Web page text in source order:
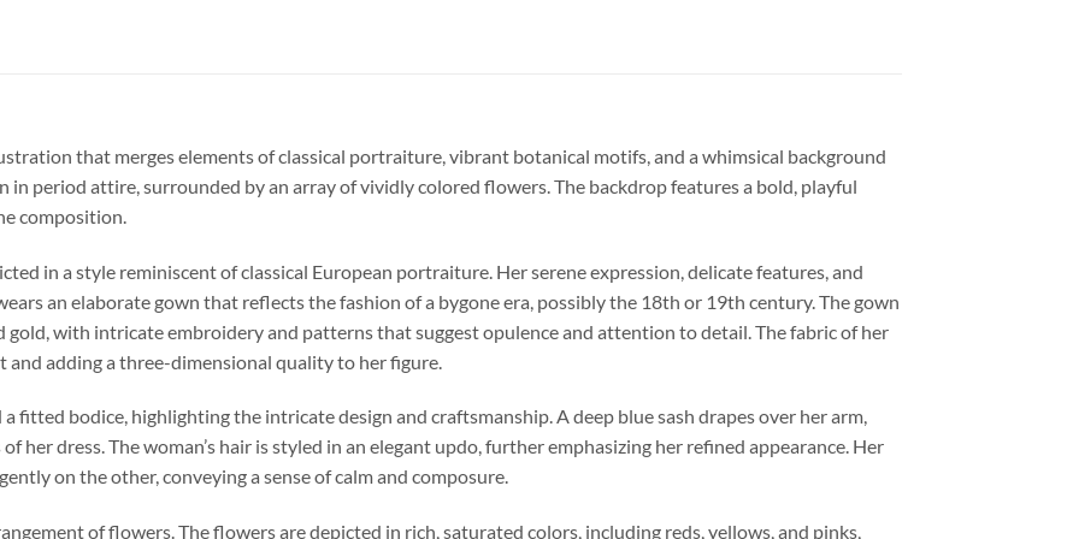
that merges elements of classical portraiture, vibrant botanical motifs, and a whimsical background
in period attire, surrounded by an array of vividly colored flowers. The backdrop features a bold, playful
composition.
in a style reminiscent of classical European portraiture. Her serene expression, delicate features, and
an elaborate gown that reflects the fashion of a bygone era, possibly the 18th or 19th century. The gown
gold, with intricate embroidery and patterns that suggest opulence and attention to detail. The fabric of her
adding a three-dimensional quality to her figure.
fitted bodice, highlighting the intricate design and craftsmanship. A deep blue sash drapes over her arm,
her dress. The woman’s hair is styled in an elegant updo, further emphasizing her refined appearance. Her
on the other, conveying a sense of calm and composure.
of flowers. The flowers are depicted in rich, saturated colors, including reds, yellows, and pinks,